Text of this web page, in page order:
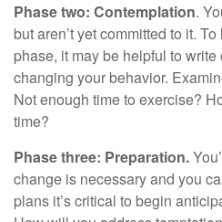
Phase two: Contemplation.
but aren’t yet committed to it.
phase, it may be helpful to
changing your behavior.
Not enough time to exercise?
time?
Phase three: Preparation.
change is necessary and you
plans it’s critical to begin